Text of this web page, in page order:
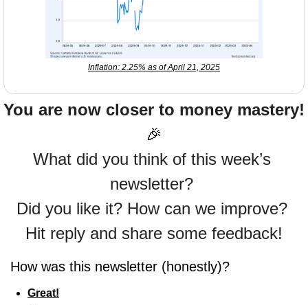
Inflation: 2.25% as of April 21, 2025
You are now closer to money mastery!
🎉
What did you think of this week’s
newsletter?
Did you like it? How can we improve?
Hit reply and share some feedback!
How was this newsletter (honestly)?
Great!